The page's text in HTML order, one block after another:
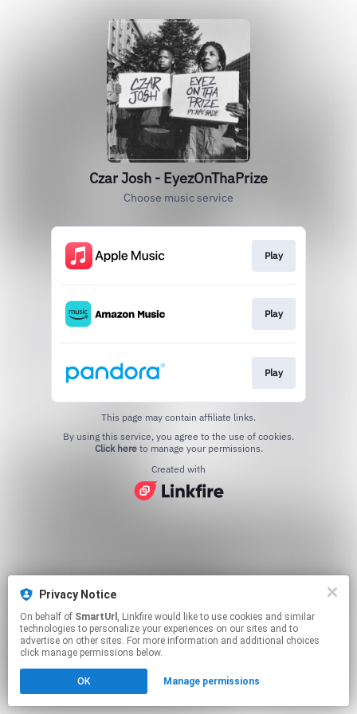
Privacy Notice
On behalf of SmartUrl , Linkfire would like to use cookies and similar
technologies to personalize your experiences on our sites and to
advertise on other sites. For more information and additional choices
click manage permissions below.
OK Manage permissions
Czar Josh - EyezOnThaPrize
Choose music service
Play
Play
Play
This page may contain affiliate links.
Click hereto manage your permissions.
Created with